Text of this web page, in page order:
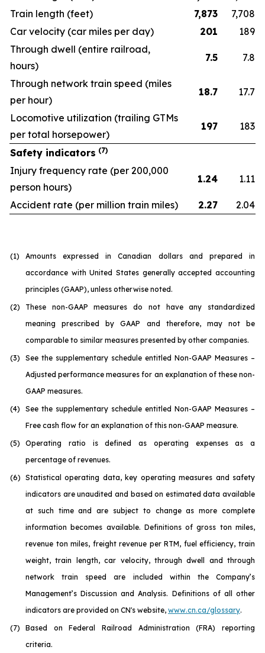
Train length (feet) 7,873
7,708
Car velocity (car miles per day) 201
189
Through dwell (entire railroad,
hours)
7.5 7.8
Through network train speed (miles
per hour)
18.7 17.7
Locomotive utilization (trailing GTMs
per total horsepower)
197 183
Safety indicators (7)
Injury frequency rate (per 200,000
person hours)
1.24 1.11
Accident rate (per million train miles) 2.27 2.04
(1)
Amounts expressed in Canadian dollars and prepared in
accordance with United States generally accepted accounting
principles (GAAP), unless otherwise noted.
(2)
These non-GAAP measures do not have any standardized
meaning prescribed by GAAP and therefore, may not be
comparable to similar measures presented by other companies.
(3)
See the supplementary schedule entitled Non-GAAP Measures –
Adjusted performance measures for an explanation of these non-
GAAP measures.
(4)
See the supplementary schedule entitled Non-GAAP Measures –
Free cash flow for an explanation of this non-GAAP measure.
(5)
Operating ratio is defined as operating expenses as a
percentage of revenues.
(6) Statistical operating data, key operating measures and safety
indicators are unaudited and based on estimated data available
at such time and are subject to change as more complete
information becomes available. Definitions of gross ton miles,
revenue ton miles, freight revenue per RTM, fuel efficiency, train
weight, train length, car velocity, through dwell and through
network train speed are included within the Company’s
Management’s Discussion and Analysis. Definitions of all other
indicators are provided on CN's website, www.cn.ca/glossary.
(7)
Based on Federal Railroad Administration (FRA) reporting
criteria.